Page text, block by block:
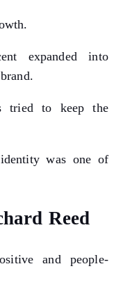
expanded into
tried to keep the
was one of
Reed
and people-